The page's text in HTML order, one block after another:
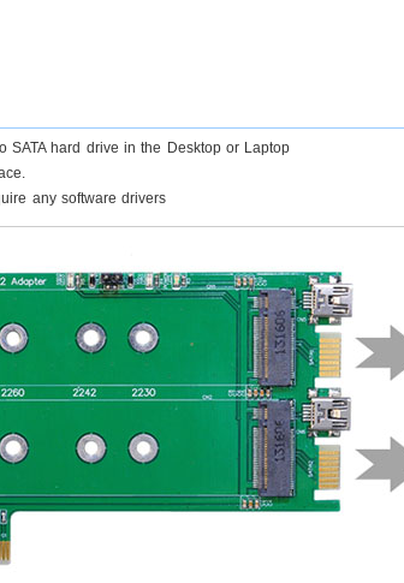
SATA hard drive in the Desktop or Laptop
any software drivers